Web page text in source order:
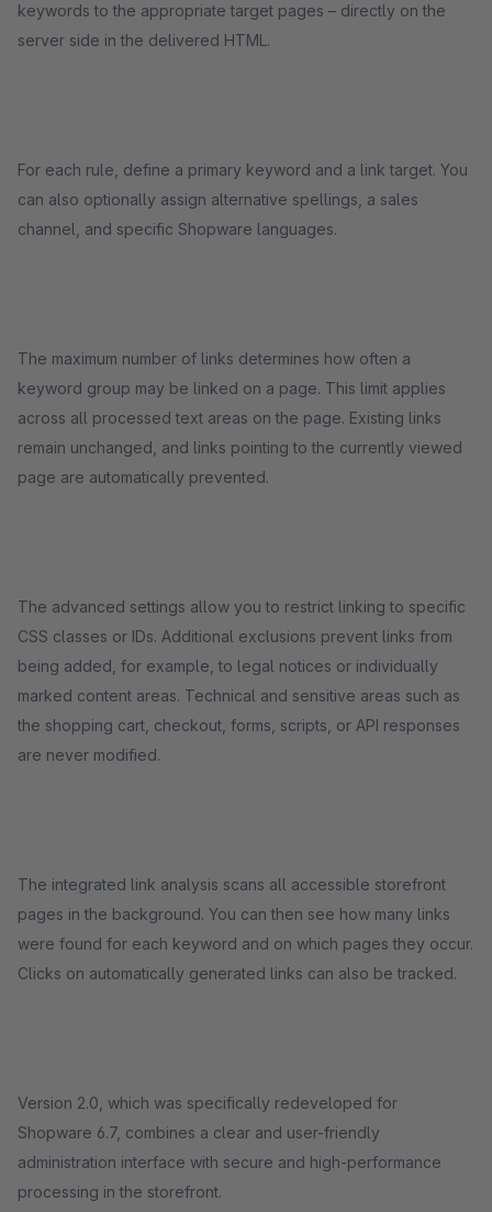
keywords to the appropriate target pages – directly on the
server side in the delivered HTML.
For each rule, define a primary keyword and a link target. You
can also optionally assign alternative spellings, a sales
channel, and specific Shopware languages.
The maximum number of links determines how often a
keyword group may be linked on a page. This limit applies
across all processed text areas on the page. Existing links
remain unchanged, and links pointing to the currently viewed
page are automatically prevented.
The advanced settings allow you to restrict linking to specific
CSS classes or IDs. Additional exclusions prevent links from
being added, for example, to legal notices or individually
marked content areas. Technical and sensitive areas such as
the shopping cart, checkout, forms, scripts, or API responses
are never modified.
The integrated link analysis scans all accessible storefront
pages in the background. You can then see how many links
were found for each keyword and on which pages they occur.
Clicks on automatically generated links can also be tracked.
Version 2.0, which was specifically redeveloped for
Shopware 6.7, combines a clear and user-friendly
administration interface with secure and high-performance
processing in the storefront.